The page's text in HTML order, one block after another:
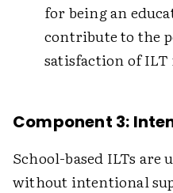
for being an
contribute to the
satisfaction of ILT
Component 3:
School-based ILTs
without intentional